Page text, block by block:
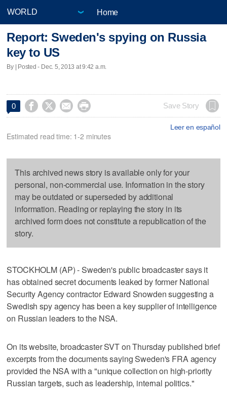
Home
Report: Sweden's spying on Russia
key to US
By | Posted - Dec. 5, 2013 at 9:42 a.m.
0     Save Story
Leer en español
Estimated read time: 1-2 minutes
This archived news story is available only for your
personal, non-commercial use. Information in the story
may be outdated or superseded by additional
information. Reading or replaying the story in its
archived form does not constitute a republication of the
story.
STOCKHOLM (AP) - Sweden's public broadcaster says it
has obtained secret documents leaked by former National
Security Agency contractor Edward Snowden suggesting a
Swedish spy agency has been a key supplier of intelligence
on Russian leaders to the NSA.
On its website, broadcaster SVT on Thursday published brief
excerpts from the documents saying Sweden's FRA agency
provided the NSA with a "unique collection on high-priority
Russian targets, such as leadership, internal politics."